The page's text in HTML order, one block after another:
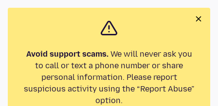
Avoid support scams.We will never ask you
to call or text a phone number or share
personal information. Please report
suspicious activity using the “Report Abuse”
option.